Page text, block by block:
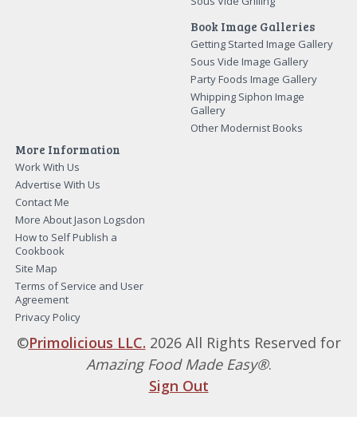
Book Image Galleries
Getting Started Image Gallery
Sous Vide Image Gallery
Party Foods Image Gallery
Whipping Siphon Image
Gallery
Other Modernist Books
More Information
Work With Us
Advertise With Us
Contact Me
More About Jason Logsdon
How to Self Publish a
Cookbook
Site Map
Terms of Service and User
Agreement
Privacy Policy
©Primolicious LLC. 2026 All Rights Reserved for
Amazing Food Made Easy®.
Sign Out